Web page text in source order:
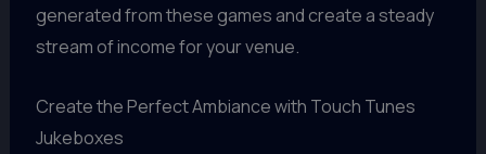
generated from these games and create a steady
stream of income for your venue.
Create the Perfect Ambiance with Touch Tunes
Jukeboxes